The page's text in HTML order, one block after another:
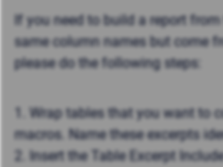
If you need to build a report
same column names but come
please do the following steps:
1. Wrap tables that you want to
macros. Name these excerpts
2. Insert the Table Excerpt